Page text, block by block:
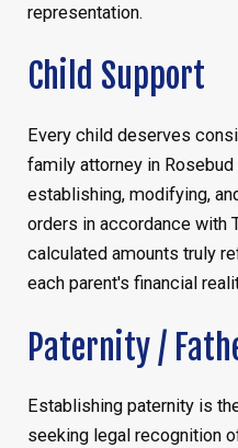
representation.
Child Support
Every child deserves
family attorney in
establishing, modifying,
orders in accordance with
calculated amounts truly
each parent's financial
Paternity /
Establishing paternity is
seeking legal recognition